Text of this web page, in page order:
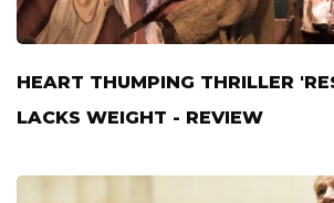
HEART THUMPING THRILLER
LACKS WEIGHT - REVIEW